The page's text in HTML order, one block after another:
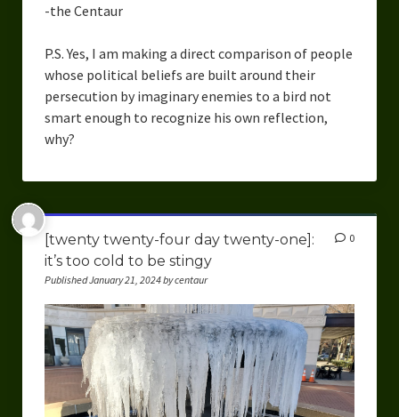
-the Centaur
P.S. Yes, I am making a direct comparison of people
whose political beliefs are built around their
persecution by imaginary enemies to a bird not
smart enough to recognize his own reflection,
why?
[twenty twenty-four day twenty-one]:
it’s too cold to be stingy
Published January 21, 2024 by centaur
0